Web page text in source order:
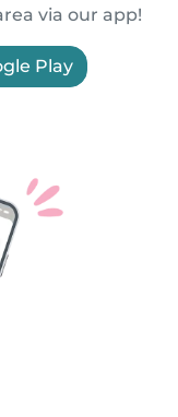
via our app!
Play